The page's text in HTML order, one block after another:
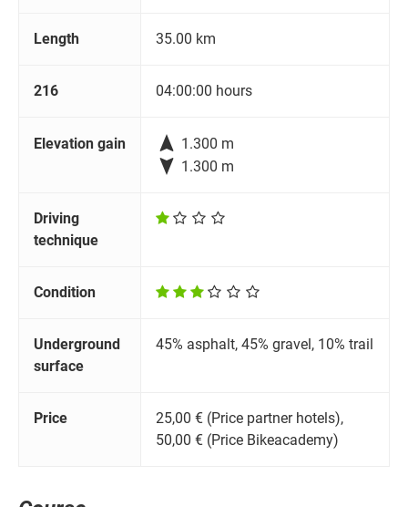
Length 35.00 km
216 04:00:00 hours
Elevation gain  1.300 m
 1.300 m
Driving
technique
Condition
Underground
surface
45% asphalt, 45% gravel, 10% trail
Price
25,00 € (Price partner hotels),
50,00 € (Price Bikeacademy)